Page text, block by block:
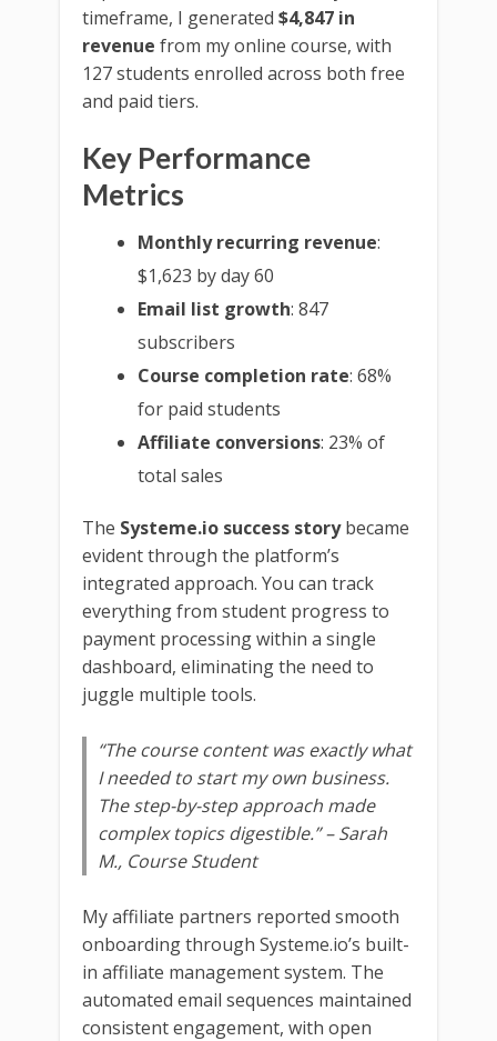
timeframe, I generated $4,847 in
revenue from my online course, with
127 students enrolled across both free
and paid tiers.
Key Performance
Metrics
Monthly recurring revenue:
$1,623 by day 60
Email list growth: 847
subscribers
Course completion rate: 68%
for paid students
Affiliate conversions: 23% of
total sales
The Systeme.io success storybecame
evident through the platform’s
integrated approach. You can track
everything from student progress to
payment processing within a single
dashboard, eliminating the need to
juggle multiple tools.
“The course content was exactly what
I needed to start my own business.
The step-by-step approach made
complex topics digestible.”– Sarah
M., Course Student
My affiliate partners reported smooth
onboarding through Systeme.io’s built-
in affiliate management system. The
automated email sequences maintained
consistent engagement, with open